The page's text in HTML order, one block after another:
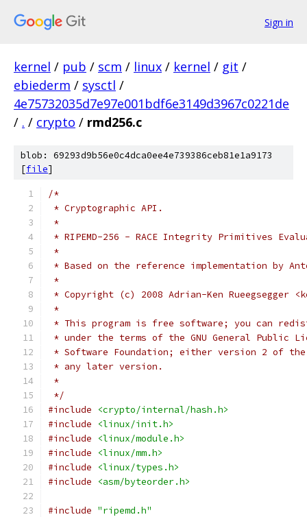
Sign in
kernel / pub / scm / linux / kernel / git /
ebiederm / sysctl /
4e75732035d7e97e001bdf6e3149d3967c0221de
/ . / crypto / rmd256.c
blob: 69293d9b56e0c4dca0ee4e739386ceb81e1a9173
[file]
/*
* Cryptographic API.
*
* RIPEMD-256 - RACE Integrity Primitives
*
* Based on the reference implementation by
*
* Copyright (c) 2008 Adrian-Ken Rueegsegger
*
* This program is free software; you can
* under the terms of the GNU General Public
* Software Foundation; either version 2 of
* any later version.
*
*/
#include
<crypto/internal/hash.h>
#include
<linux/init.h>
#include
<linux/module.h>
#include
<linux/mm.h>
#include
<linux/types.h>
#include
<asm/byteorder.h>
#include "ripemd.h"